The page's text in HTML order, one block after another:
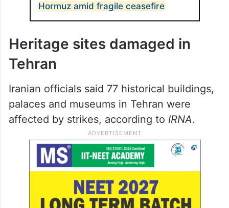
Hormuz amid fragile ceasefire
Heritage sites damaged in
Tehran
Iranian officials said 77 historical buildings,
palaces and museums in Tehran were
affected by strikes, according to IRNA.